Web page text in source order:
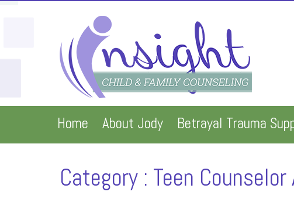
Home About Jody Betrayal Trauma
Category : Teen